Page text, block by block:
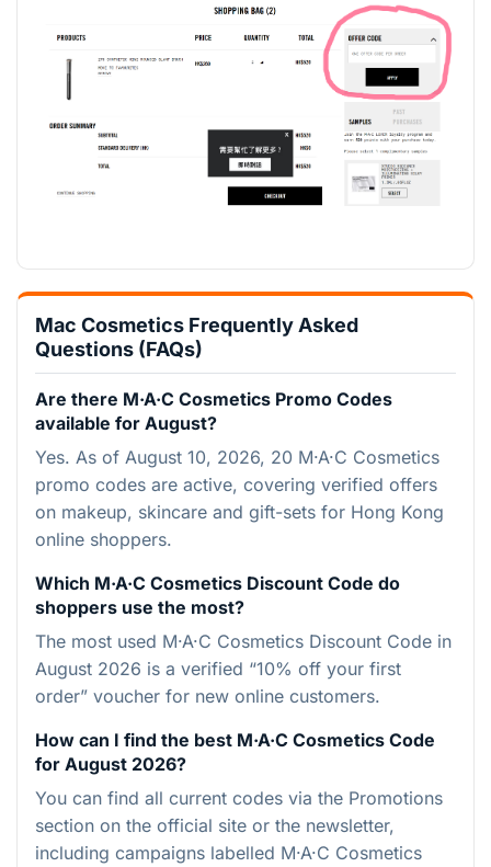
Mac Cosmetics Frequently Asked
Questions (FAQs)
Are there M·A·C Cosmetics Promo Codes
available for August?
Yes. As of August 10, 2026, 20 M·A·C Cosmetics
promo codes are active, covering verified offers
on makeup, skincare and gift-sets for Hong Kong
online shoppers.
Which M·A·C Cosmetics Discount Code do
shoppers use the most?
The most used M·A·C Cosmetics Discount Code in
August 2026 is a verified “10% off your first
order” voucher for new online customers.
How can I find the best M·A·C Cosmetics Code
for August 2026?
You can find all current codes via the Promotions
section on the official site or the newsletter,
including campaigns labelled M·A·C Cosmetics